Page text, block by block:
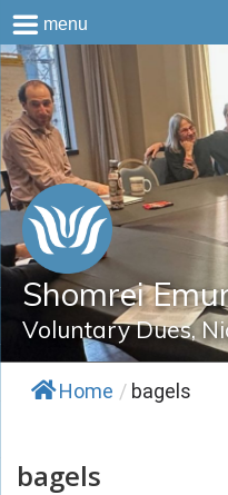
Skip
content
Shomrei
Voluntary Dues,
Home / bagels
bagels
menu